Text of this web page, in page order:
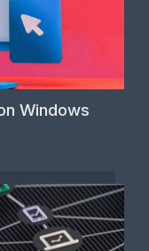
Windows